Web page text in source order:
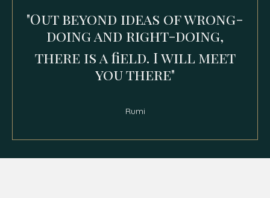
"Out beyond ideas of wrong-
doing and right-doing,
there is a field. I will meet
you there"
Rumi